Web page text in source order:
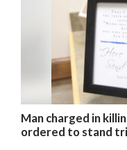
Man charged in
ordered to stand